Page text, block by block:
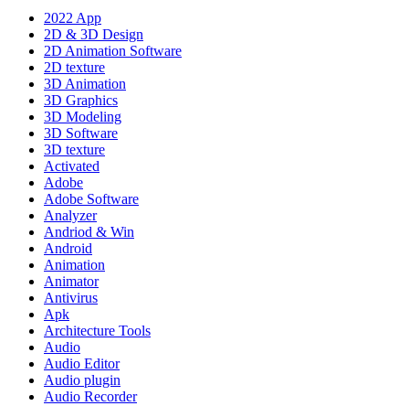
2022 App
2D & 3D Design
2D Animation Software
2D texture
3D Animation
3D Graphics
3D Modeling
3D Software
3D texture
Activated
Adobe
Adobe Software
Analyzer
Andriod & Win
Android
Animation
Animator
Antivirus
Apk
Architecture Tools
Audio
Audio Editor
Audio plugin
Audio Recorder